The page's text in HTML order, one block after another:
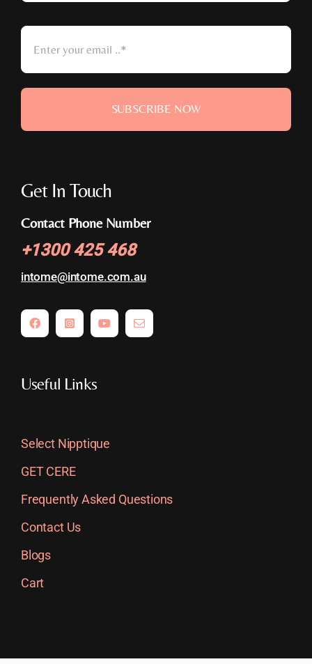
SUBSCRIBE NOW
Get In Touch
Contact Phone Number
+1300 425 468
intome@intome.com.au
Useful Links
Select Nipptique
GET CERE
Frequently Asked Questions
Contact Us
Blogs
Cart